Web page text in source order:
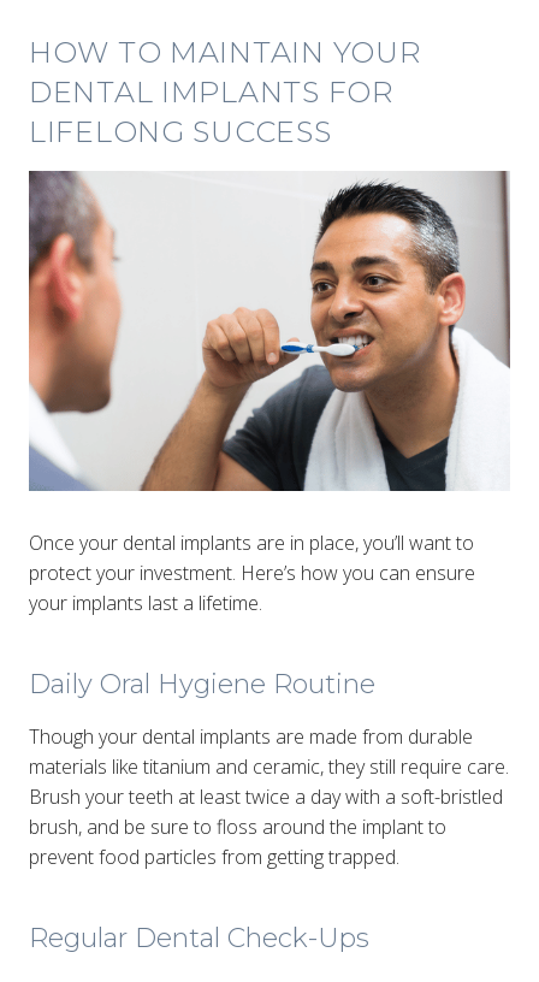
HOW TO MAINTAIN YOUR
DENTAL IMPLANTS FOR
LIFELONG SUCCESS
Once your dental implants are in place, you’ll want to
protect your investment. Here’s how you can ensure
your implants last a lifetime.
Daily Oral Hygiene Routine
Though your dental implants are made from durable
materials like titanium and ceramic, they still require care.
Brush your teeth at least twice a day with a soft-bristled
brush, and be sure to floss around the implant to
prevent food particles from getting trapped.
Regular Dental Check-Ups